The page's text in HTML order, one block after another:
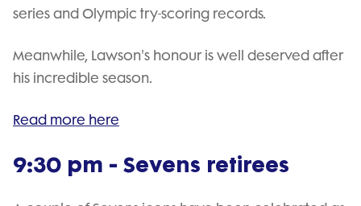
series and Olympic try-scoring records.
Meanwhile, Lawson's honour is well deserved after
his incredible season.
Read more here
9:30 pm - Sevens retirees